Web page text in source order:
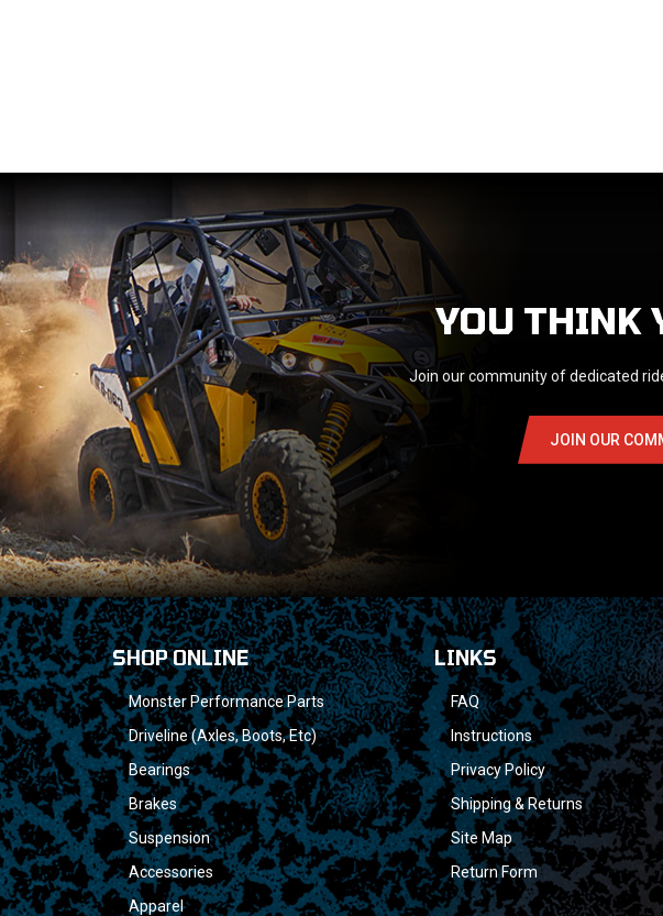
YOU THINK
Join our community of dedicated
JOIN OUR
SHOP ONLINE
Monster Performance Parts
Driveline (Axles, Boots, Etc)
Bearings
Brakes
Suspension
Accessories
Apparel
LINKS
FAQ
Instructions
Privacy Policy
Shipping & Returns
Site Map
Return Form